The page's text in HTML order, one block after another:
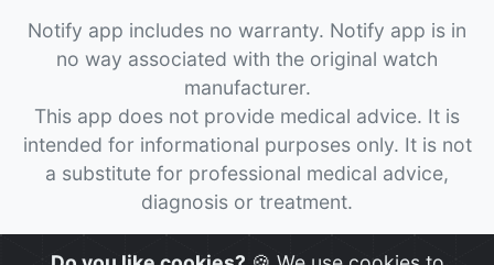
Notify app includes no warranty. Notify app is in
no way associated with the original watch
manufacturer.
This app does not provide medical advice. It is
intended for informational purposes only. It is not
a substitute for professional medical advice,
diagnosis or treatment.
© 2026
Notify App All rights reserved.